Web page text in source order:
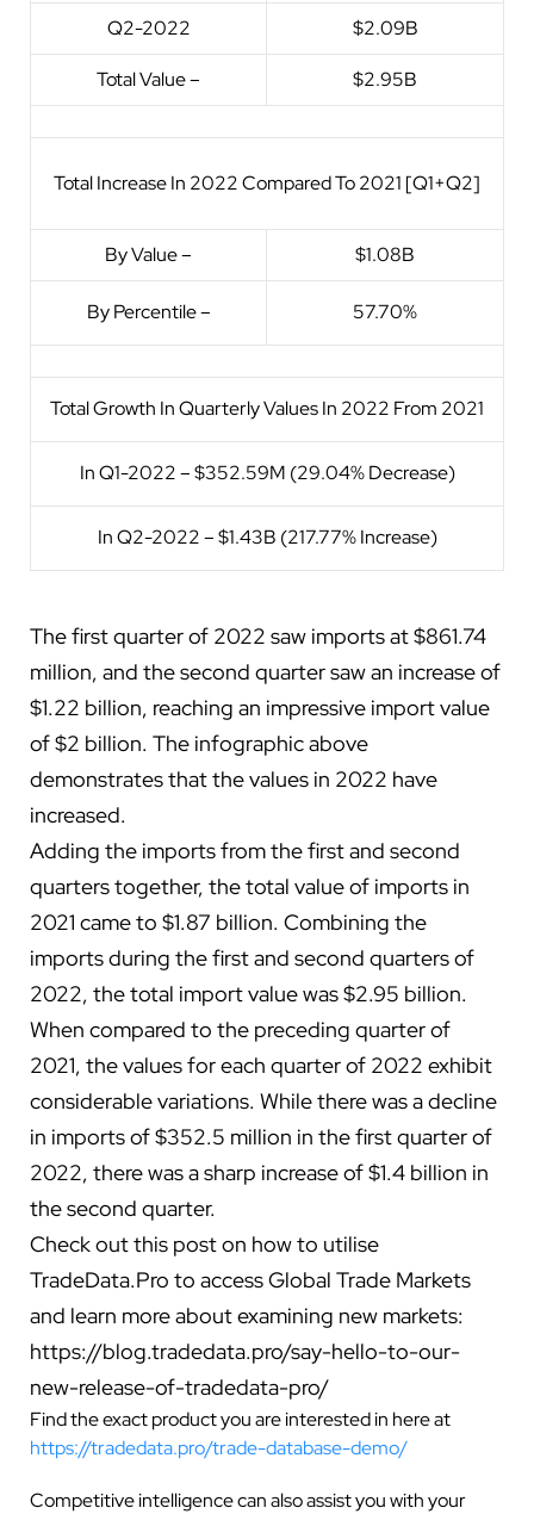
Q2-2022 $2.09B
Total Value – $2.95B
Total Increase In 2022 Compared To 2021 [Q1+Q2]
By Value – $1.08B
By Percentile – 57.70%
Total Growth In Quarterly Values In 2022 From 2021
In Q1-2022 – $352.59M (29.04% Decrease)
In Q2-2022 – $1.43B (217.77% Increase)
The first quarter of 2022 saw imports at $861.74
million, and the second quarter saw an increase of
$1.22 billion, reaching an impressive import value
of $2 billion. The infographic above
demonstrates that the values in 2022 have
increased.
Adding the imports from the first and second
quarters together, the total value of imports in
2021 came to $1.87 billion. Combining the
imports during the first and second quarters of
2022, the total import value was $2.95 billion.
When compared to the preceding quarter of
2021, the values for each quarter of 2022 exhibit
considerable variations. While there was a decline
in imports of $352.5 million in the first quarter of
2022, there was a sharp increase of $1.4 billion in
the second quarter.
Check out this post on how to utilise
TradeData.Pro to access Global Trade Markets
and learn more about examining new markets:
https://blog.tradedata.pro/say-hello-to-our-
new-release-of-tradedata-pro/
Find the exact product you are interested in here at
https://tradedata.pro/trade-database-demo/
Competitive intelligence can also assist you with your